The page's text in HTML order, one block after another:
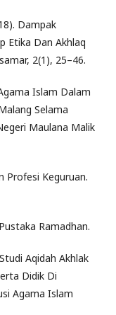
Dampak
Etika Dan Akhlaq
2(1), 25–46.
Islam Dalam
Selama
Maulana Malik
Profesi Keguruan.
Ramadhan.
Aqidah Akhlak
Didik Di
Agama Islam